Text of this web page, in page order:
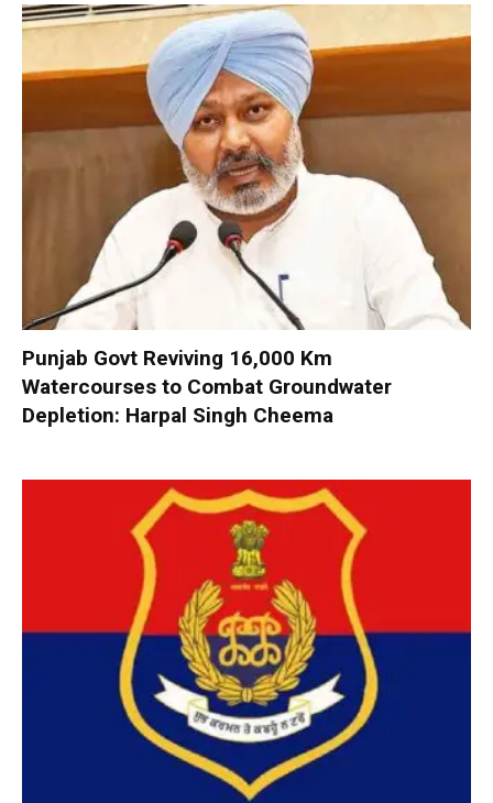
Punjab Govt Reviving 16,000 Km
Watercourses to Combat Groundwater
Depletion: Harpal Singh Cheema